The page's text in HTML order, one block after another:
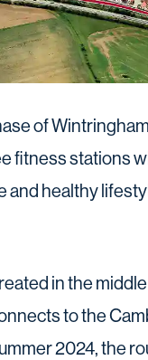
of
fitness stations
and healthy
in the
to the
2024, the